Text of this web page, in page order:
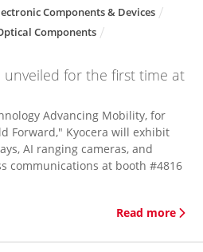
Components & Devices
Components
for the first time at
Advancing Mobility, for
Forward," Kyocera will exhibit
AI ranging cameras, and
communications at booth #4816
Read more